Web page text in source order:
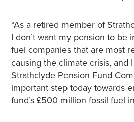
“As a retired member of
I don’t want my pension to be
fuel companies that are most
causing the climate crisis, and
Strathclyde Pension Fund
important step today towards
fund’s £500 million fossil fuel